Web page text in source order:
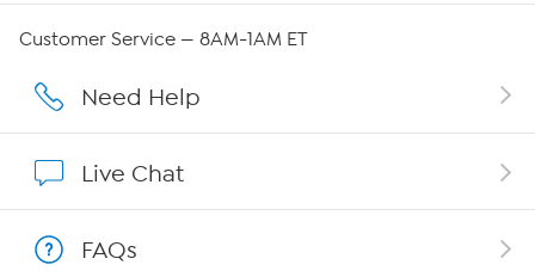
Careers
Affiliate Program
Customer Service — 8AM-1AM ET
Need Help
Live Chat
FAQs